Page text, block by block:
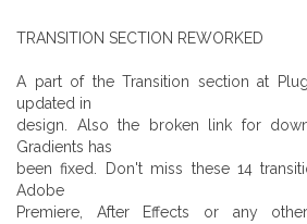
TRANSITION SECTION REWORKED
A part of the Transition section at
updated in
design. Also the broken link for
Gradients has
been fixed. Don't miss these 14
Adobe
Premiere, After Effects or any